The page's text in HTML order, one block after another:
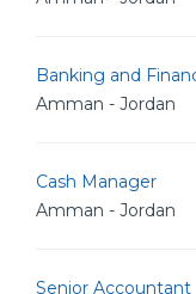
Banking and
Amman - Jordan
Cash Manager
Amman - Jordan
Senior Accountant